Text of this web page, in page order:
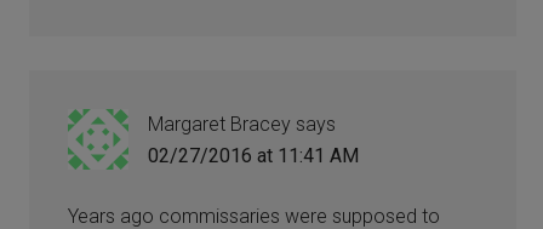
Margaret Bracey says
02/27/2016 at 11:41 AM
Years ago commissaries were supposed to